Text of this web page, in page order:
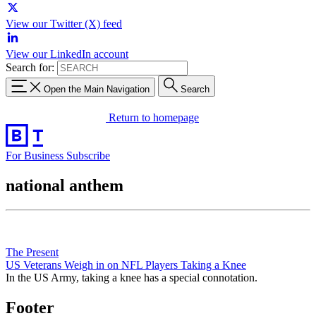
View our Twitter (X) feed
View our LinkedIn account
Search for:
Open the Main Navigation Search
Return to homepage
For Business Subscribe
national anthem
The Present
US Veterans Weigh in on NFL Players Taking a Knee
In the US Army, taking a knee has a special connotation.
Footer